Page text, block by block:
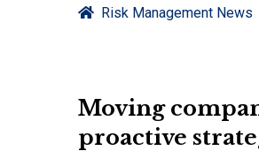
Risk Management News
Moving
proactive